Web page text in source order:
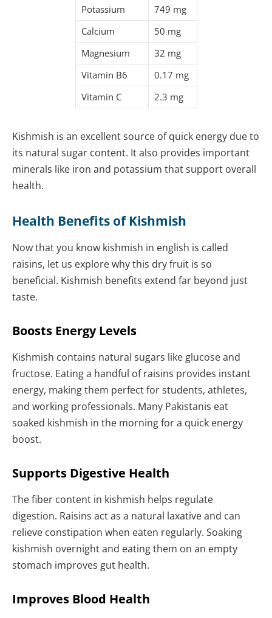
Potassium
749 mg
Calcium
50 mg
Magnesium
32 mg
Vitamin B6
0.17 mg
Vitamin C
2.3 mg
Kishmish is an excellent source of quick energy due to
its natural sugar content. It also provides important
minerals like iron and potassium that support overall
health.
Health Benefits of Kishmish
Now that you know kishmish in english is called
raisins, let us explore why this dry fruit is so
beneficial. Kishmish benefits extend far beyond just
taste.
Boosts Energy Levels
Kishmish contains natural sugars like glucose and
fructose. Eating a handful of raisins provides instant
energy, making them perfect for students, athletes,
and working professionals. Many Pakistanis eat
soaked kishmish in the morning for a quick energy
boost.
Supports Digestive Health
The fiber content in kishmish helps regulate
digestion. Raisins act as a natural laxative and can
relieve constipation when eaten regularly. Soaking
kishmish overnight and eating them on an empty
stomach improves gut health.
Improves Blood Health